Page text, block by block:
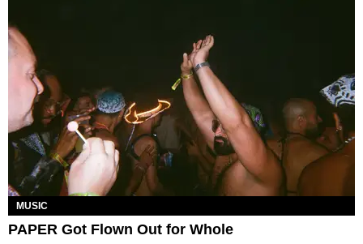
MUSIC
PAPER Got Flown Out for Whole